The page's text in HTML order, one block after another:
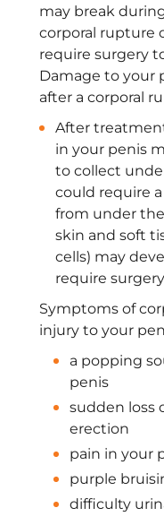
may break
corporal rupture
require surgery
Damage to
after a corporal
After
in your penis
to collect
could require
from under
skin and soft
cells) may
require
Symptoms of
injury to your
a popping
penis
sudden loss
erection
pain in your
purple
difficulty